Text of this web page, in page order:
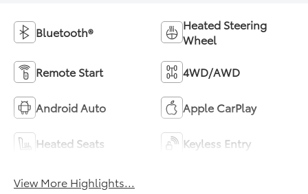
Bluetooth®
Heated Steering
Wheel
Remote Start 4WD/AWD
Android Auto Apple CarPlay
Heated Seats Keyless Entry
View More Highlights...